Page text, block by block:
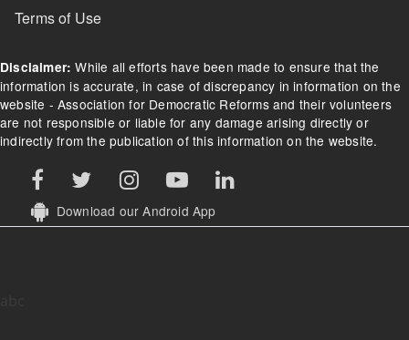
Terms of Use
Disclaimer: While all efforts have been made to ensure that the
information is accurate, in case of discrepancy in information on the
website - Association for Democratic Reforms and their volunteers
are not responsible or liable for any damage arising directly or
indirectly from the publication of this information on the website.
Download our Android App